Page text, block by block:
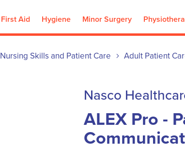
First Aid Hygiene Minor Surgery
Nursing Skills and Patient Care
Adult Patient
Nasco
ALEX Pro -